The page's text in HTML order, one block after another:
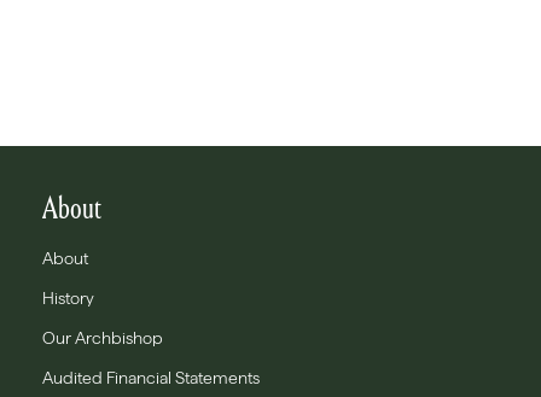
About
About
History
Our Archbishop
Audited Financial Statements